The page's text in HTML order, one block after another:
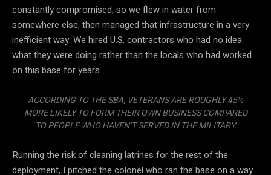
constantly compromised, so we flew in water from
somewhere else, then managed that infrastructure in a very
inefficient way. We hired U.S. contractors who had no idea
what they were doing rather than the locals who had worked
on this base for years.
ACCORDING TO THE SBA, VETERANS ARE ROUGHLY 45%
MORE LIKELY TO FORM THEIR OWN BUSINESS COMPARED
TO PEOPLE WHO HAVEN’T SERVED IN THE MILITARY.
Running the risk of cleaning latrines for the rest of the
deployment, I pitched the colonel who ran the base on a way